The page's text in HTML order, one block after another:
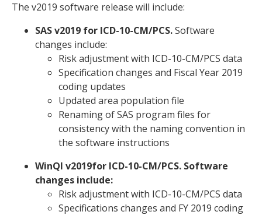
The v2019 software release will include:
SAS v2019 for ICD-10-CM/PCS.Software
changes include:
Risk adjustment with ICD-10-CM/PCS data
Specification changes and Fiscal Year 2019
coding updates
Updated area population file
Renaming of SAS program files for
consistency with the naming convention in
the software instructions
WinQI v2019for ICD-10-CM/PCS. Software
changes include:
Risk adjustment with ICD-10-CM/PCS data
Specifications changes and FY 2019 coding